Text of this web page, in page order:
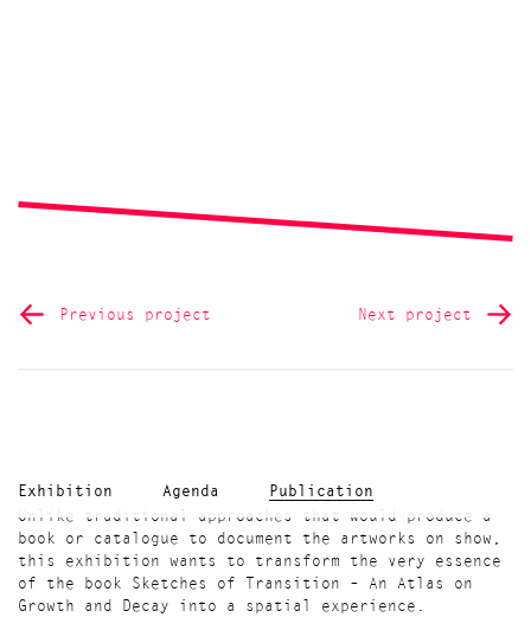
Previous project Next project
Exhibition Agenda
Publication
Unlike traditional approaches that would produce a
book or catalogue to document the artworks on show,
this exhibition wants to transform the very essence
of the book Sketches of Transition – An Atlas on
Growth and Decay into a spatial experience.